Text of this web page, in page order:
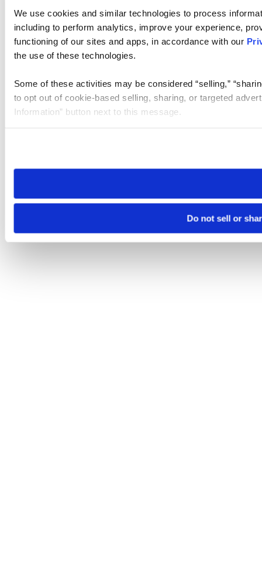
We use cookies and similar technologies to process
including to perform analytics, improve your experience,
functioning of our sites and apps, in accordance with our
the use of these technologies.
Some of these activities may be considered “selling,”
to opt out of cookie-based selling, sharing, or targeted
Information” button next to this message.
need to be set again.
Do not sell or